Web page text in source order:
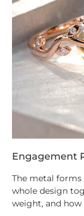
Engagement
The metal
whole design
weight, and